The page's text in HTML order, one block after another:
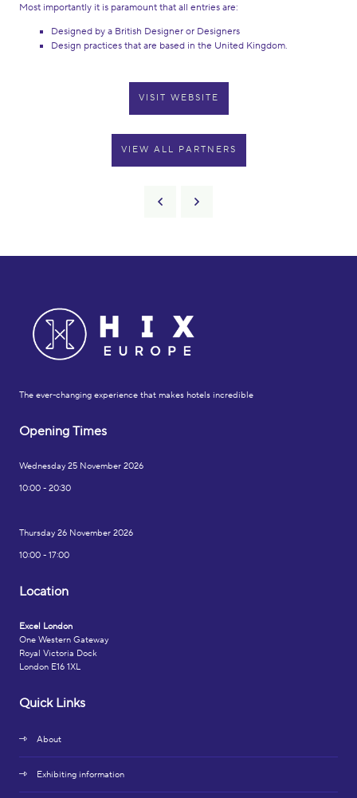
Most importantly it is paramount that all entries are:
Designed by a British Designer or Designers
Design practices that are based in the United Kingdom.
VISIT WEBSITE
VIEW ALL PARTNERS
The ever-changing experience that makes hotels incredible
Opening Times
Wednesday 25 November 2026
10:00 - 20:30
Thursday 26 November 2026
10:00 - 17:00
Location
Excel London
One Western Gateway
Royal Victoria Dock
London E16 1XL
Quick Links
About
Exhibiting information